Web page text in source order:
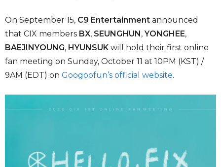
On September 15, C9 Entertainment announced
that CIX members BX, SEUNGHUN,YONGHEE,
BAEJINYOUNG, HYUNSUK will hold their first online
fan meeting on Sunday, October 11 at 10PM (KST) /
9AM (EDT) on Googoofun’s official website.